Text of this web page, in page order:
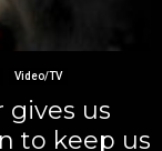
Video/TV
gives us
to keep us